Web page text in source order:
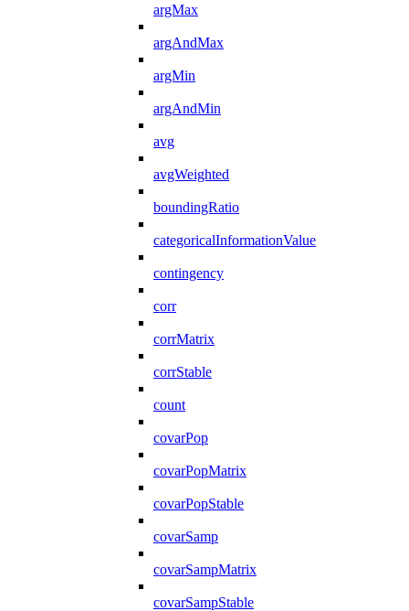
argMax
argAndMax
argMin
argAndMin
avg
avgWeighted
boundingRatio
categoricalInformationValue
contingency
corr
corrMatrix
corrStable
count
covarPop
covarPopMatrix
covarPopStable
covarSamp
covarSampMatrix
covarSampStable